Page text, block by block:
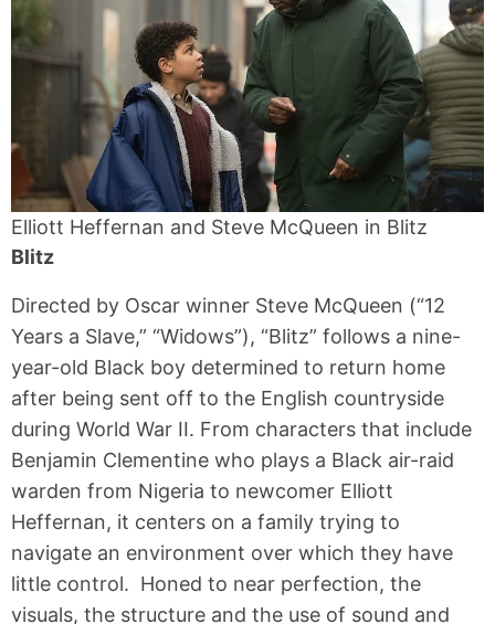
Elliott Heffernan and Steve McQueen in Blitz
Blitz
Directed by Oscar winner Steve McQueen (“12
Years a Slave,” “Widows”), “Blitz” follows a nine-
year-old Black boy determined to return home
after being sent off to the English countryside
during World War II. From characters that include
Benjamin Clementine who plays a Black air-raid
warden from Nigeria to newcomer Elliott
Heffernan, it centers on a family trying to
navigate an environment over which they have
little control. Honed to near perfection, the
visuals, the structure and the use of sound and